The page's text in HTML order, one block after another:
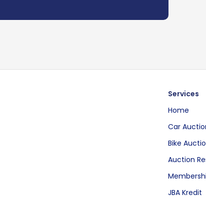
Services
Home
Car
Bike
Auction
JBA Kredit